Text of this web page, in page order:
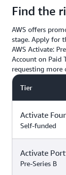
Find the
AWS offers
stage. Apply for
AWS Activate:
Account on Paid
requesting more
Tier
Activate
Self-funded
Credits
Activate
Pre-Series B